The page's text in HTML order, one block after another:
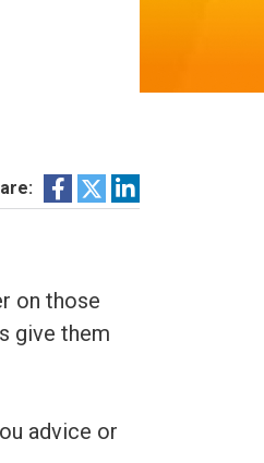
on those
give them
advice or